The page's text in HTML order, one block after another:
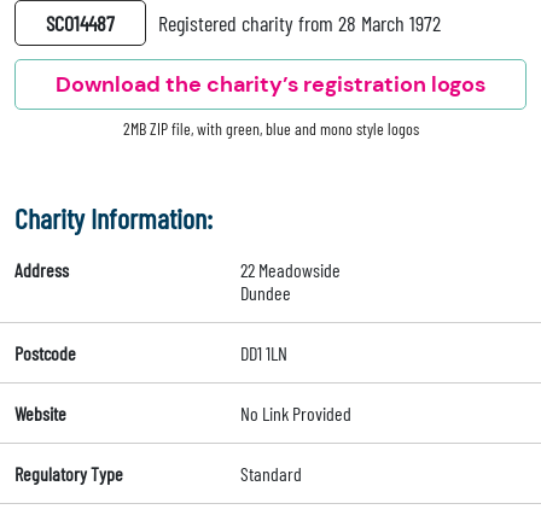
SC014487 Registered charity from 28 March 1972
Download the charity’s registration logos
2MB ZIP file, with green, blue and mono style logos
Charity Information:
Address
22 Meadowside
Dundee
Postcode DD1 1LN
Website No Link Provided
Regulatory Type Standard